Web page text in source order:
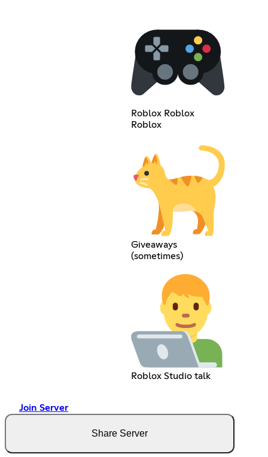
Roblox Roblox
Roblox
Giveaways
(sometimes)
Roblox Studio talk
Join Server
Share Server